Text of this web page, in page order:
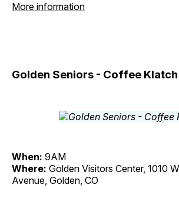
More information
Golden Seniors - Coffee Klatch
When: 9AM
Where: Golden Visitors Center, 1010
Avenue, Golden, CO